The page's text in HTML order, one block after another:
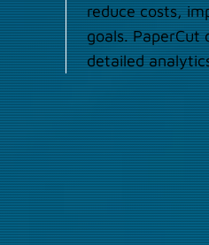
reduce costs,
goals.
detailed